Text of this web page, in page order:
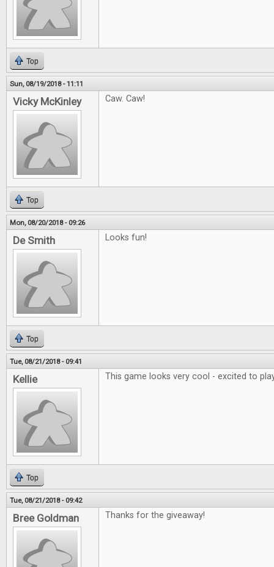
Top
Sun, 08/19/2018 - 11:11
Vicky McKinley Caw. Caw!
Top
Mon, 08/20/2018 - 09:26
De Smith Looks fun!
Top
Tue, 08/21/2018 - 09:41
Kellie This game looks very cool - excited to
Top
Tue, 08/21/2018 - 09:42
Bree Goldman Thanks for the giveaway!